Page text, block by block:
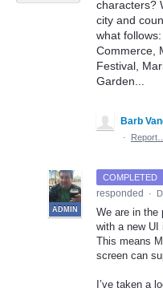
characters?
city and
what
Commerce,
Festival,
Garden...
Barb
·
Report…
COMPLETED
ADMIN
responded
·
We are in the
with a new UI
This means
screen can
I’ve taken a